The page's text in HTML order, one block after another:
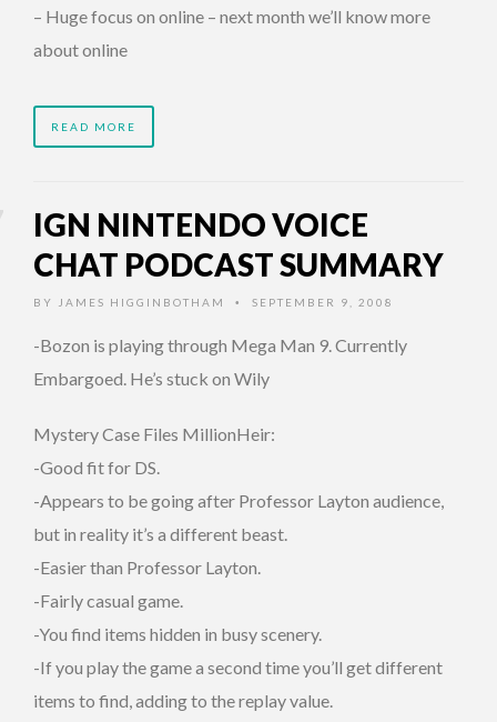
– Huge focus on online – next month we’ll know more
about online
READ MORE
IGN NINTENDO VOICE
CHAT PODCAST SUMMARY
BY JAMES HIGGINBOTHAM • SEPTEMBER 9, 2008
-Bozon is playing through Mega Man 9. Currently
Embargoed. He’s stuck on Wily
Mystery Case Files MillionHeir:
-Good fit for DS.
-Appears to be going after Professor Layton audience,
but in reality it’s a different beast.
-Easier than Professor Layton.
-Fairly casual game.
-You find items hidden in busy scenery.
-If you play the game a second time you’ll get different
items to find, adding to the replay value.